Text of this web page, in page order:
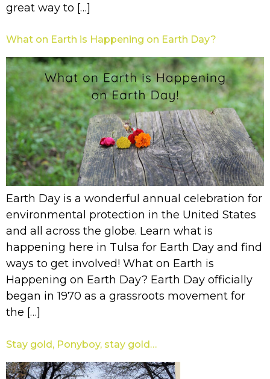
great way to […]
What on Earth is Happening on Earth Day?
Earth Day is a wonderful annual celebration for
environmental protection in the United States
and all across the globe. Learn what is
happening here in Tulsa for Earth Day and find
ways to get involved! What on Earth is
Happening on Earth Day? Earth Day officially
began in 1970 as a grassroots movement for
the […]
Stay gold, Ponyboy, stay gold…